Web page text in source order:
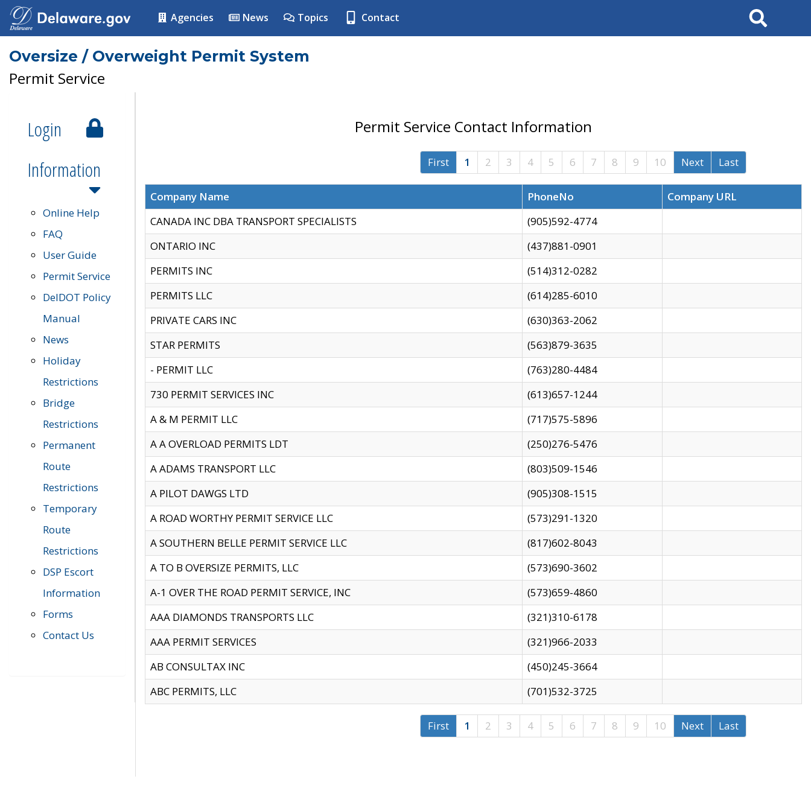
Agencies News Topics Contact Search
Oversize / Overweight Permit System
Permit Service
Login
Information
Online Help
FAQ
User Guide
Permit Service
DelDOT Policy
Manual
News
Holiday
Restrictions
Bridge
Restrictions
Permanent
Route
Restrictions
Temporary
Route
Restrictions
DSP Escort
Information
Forms
Contact Us
Permit Service Contact Information
First 1 2 3 4 5 6 7 8 9 10 Next Last
Company Name PhoneNo
Company URL
CANADA INC DBA TRANSPORT SPECIALISTS
(905)592-4774
ONTARIO INC
(437)881-0901
PERMITS INC
(514)312-0282
PERMITS LLC
(614)285-6010
PRIVATE CARS INC
(630)363-2062
STAR PERMITS
(563)879-3635
- PERMIT LLC
(763)280-4484
730 PERMIT SERVICES INC
(613)657-1244
A & M PERMIT LLC
(717)575-5896
A A OVERLOAD PERMITS LDT
(250)276-5476
A ADAMS TRANSPORT LLC
(803)509-1546
A PILOT DAWGS LTD
(905)308-1515
A ROAD WORTHY PERMIT SERVICE LLC
(573)291-1320
A SOUTHERN BELLE PERMIT SERVICE LLC
(817)602-8043
A TO B OVERSIZE PERMITS, LLC
(573)690-3602
A-1 OVER THE ROAD PERMIT SERVICE, INC
(573)659-4860
AAA DIAMONDS TRANSPORTS LLC
(321)310-6178
AAA PERMIT SERVICES
(321)966-2033
AB CONSULTAX INC
(450)245-3664
ABC PERMITS, LLC
(701)532-3725
First 1 2 3 4 5 6 7 8 9 10 Next Last